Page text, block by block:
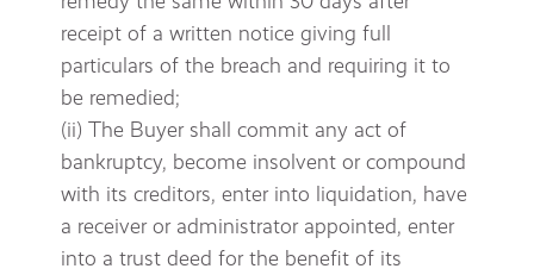
receipt of a written notice giving full
particulars of the breach and requiring it to
be remedied;
(ii) The Buyer shall commit any act of
bankruptcy, become insolvent or compound
with its creditors, enter into liquidation, have
a receiver or administrator appointed, enter
into a trust deed for the benefit of its